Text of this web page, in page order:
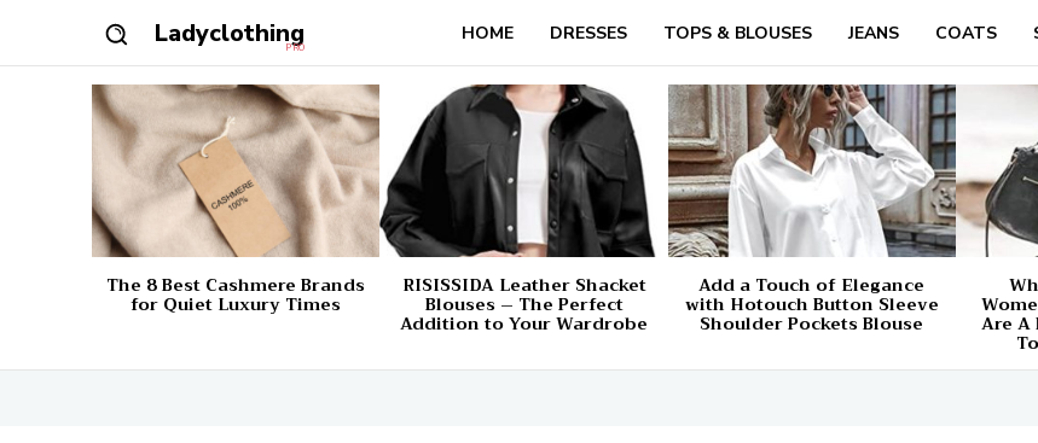
Ladyclothing
PRO
HOME DRESSES TOPS & BLOUSES JEANS COATS
The 8 Best Cashmere Brands
for Quiet Luxury Times
RISISSIDA Leather Shacket
Blouses – The Perfect
Addition to Your Wardrobe
Add a Touch of Elegance
with Hotouch Button Sleeve
Shoulder Pockets Blouse Are